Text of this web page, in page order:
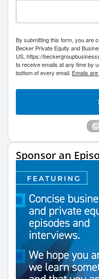
By submitting this form, you are
Becker Private Equity and
US, https://
to receive emails at any time by
bottom of every email. Emails
Sponsor an